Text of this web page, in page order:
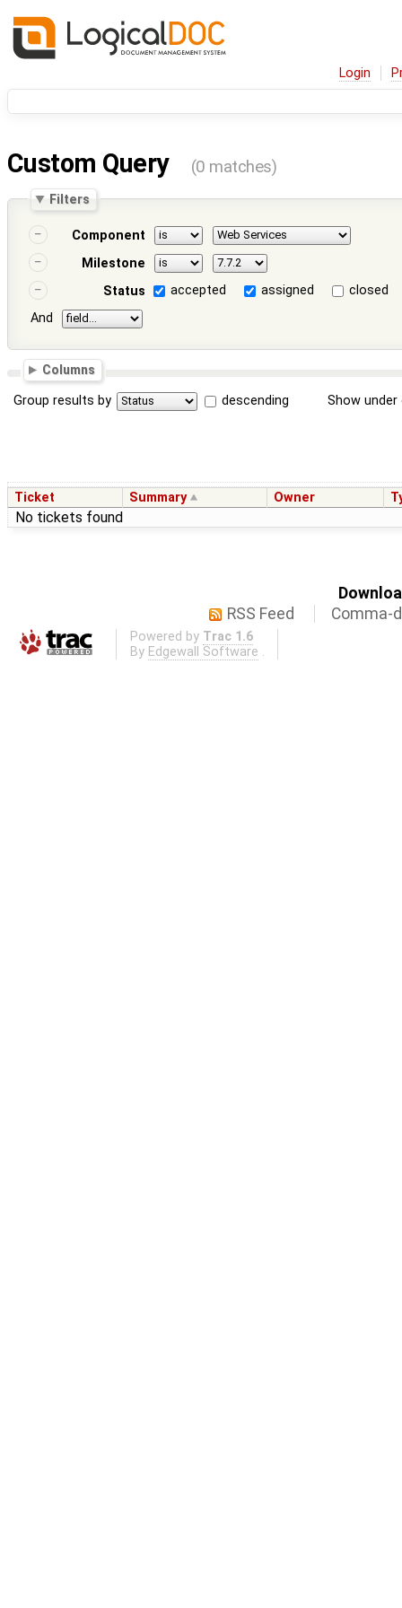
Login
Custom Query (0 matches)
Filters
Component
Milestone
Status
accepted assigned
closed
And
Columns
Group results by descending Show
Ticket Summary Owner
No tickets found
RSS Feed
Comma-
Powered by Trac 1.6
By Edgewall Software .